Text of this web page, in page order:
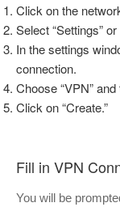
Click on the
Select “Settings”
In the settings
connection.
Choose “VPN” and
Click on “Create.”
Fill in VPN
You will be